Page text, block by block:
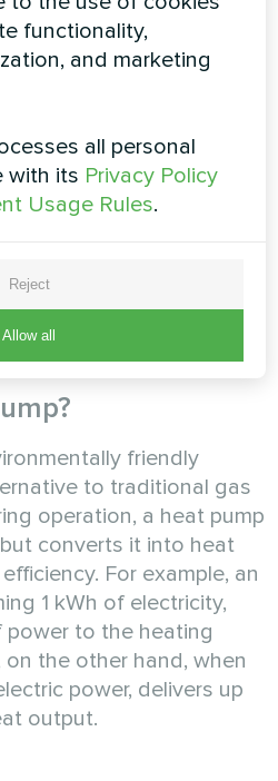
is as simple as
mostly of monitoring the
parameters.
period will be for those
pump is used not only
cooling. In the case of
be able to determine the
value of the
friendly
to traditional gas
operation, a heat pump
converts it into heat
For example, an
1 kWh of electricity,
power to the heating
the other hand, when
power, delivers up
output.
functionality,
and marketing
all personal
with its Privacy Policy
Usage Rules.
Reject
Allow all